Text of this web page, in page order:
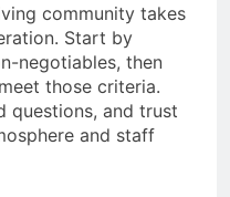
community takes
Start by
negotiables, then
those criteria.
questions, and trust
and staff